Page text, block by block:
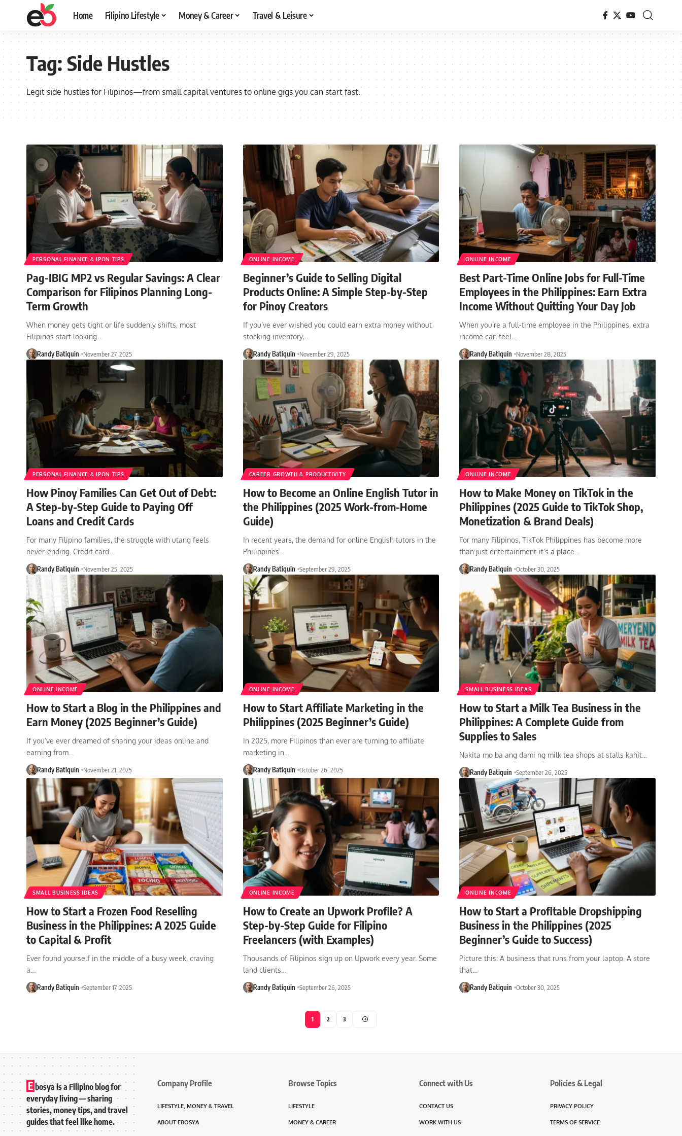
Home Filipino Lifestyle Money & Career Travel & Leisure
Tag:Side Hustles
Legit side hustles for Filipinos—from small capital ventures to online gigs you can start fast.
PERSONAL FINANCE & IPON TIPS
Pag-IBIG MP2 vs Regular Savings: A Clear
Comparison for Filipinos Planning Long-
Term Growth
When money gets tight or life suddenly shifts, most
Filipinos start looking…
Randy Batiquin November 27, 2025
ONLINE INCOME
Beginner’s Guide to Selling Digital
Products Online: A Simple Step-by-Step
for Pinoy Creators
If you’ve ever wished you could earn extra money without
stocking inventory,…
Randy Batiquin November 29, 2025
ONLINE INCOME
Best Part-Time Online Jobs for Full-Time
Employees in the Philippines: Earn Extra
Income Without Quitting Your Day Job
When you’re a full-time employee in the Philippines, extra
income can feel…
Randy Batiquin November 28, 2025
PERSONAL FINANCE & IPON TIPS
How Pinoy Families Can Get Out of Debt:
A Step-by-Step Guide to Paying Off
Loans and Credit Cards
For many Filipino families, the struggle with utang feels
never-ending. Credit card…
Randy Batiquin November 25, 2025
CAREER GROWTH & PRODUCTIVITY
How to Become an Online English Tutor in
the Philippines (2025 Work-from-Home
Guide)
In recent years, the demand for online English tutors in the
Philippines…
Randy Batiquin September 29, 2025
ONLINE INCOME
How to Make Money on TikTok in the
Philippines (2025 Guide to TikTok Shop,
Monetization & Brand Deals)
For many Filipinos, TikTok Philippines has become more
than just entertainment-it’s a place…
Randy Batiquin October 30, 2025
ONLINE INCOME
How to Start a Blog in the Philippines and
Earn Money (2025 Beginner’s Guide)
If you’ve ever dreamed of sharing your ideas online and
earning from…
Randy Batiquin November 21, 2025
ONLINE INCOME
How to Start Affiliate Marketing in the
Philippines (2025 Beginner’s Guide)
In 2025, more Filipinos than ever are turning to affiliate
marketing in…
Randy Batiquin October 26, 2025
SMALL BUSINESS IDEAS
How to Start a Milk Tea Business in the
Philippines: A Complete Guide from
Supplies to Sales
Nakita mo ba ang dami ng milk tea shops at stalls kahit…
Randy Batiquin September 26, 2025
SMALL BUSINESS IDEAS
How to Start a Frozen Food Reselling
Business in the Philippines: A 2025 Guide
to Capital & Profit
Ever found yourself in the middle of a busy week, craving
a…
Randy Batiquin September 17, 2025
ONLINE INCOME
How to Create an Upwork Profile? A
Step-by-Step Guide for Filipino
Freelancers (with Examples)
Thousands of Filipinos sign up on Upwork every year. Some
land clients…
Randy Batiquin September 26, 2025
ONLINE INCOME
How to Start a Profitable Dropshipping
Business in the Philippines (2025
Beginner’s Guide to Success)
Picture this: A business that runs from your laptop. A store
that…
Randy Batiquin October 30, 2025
1 2 3
E bosya is a Filipino blog for
everyday living — sharing
stories, money tips, and travel
guides that feel like home.
Company Profile
LIFESTYLE, MONEY & TRAVEL
ABOUT EBOSYA
Browse Topics
LIFESTYLE
MONEY & CAREER
Connect with Us
CONTACT US
WORK WITH US
Policies & Legal
PRIVACY POLICY
TERMS OF SERVICE